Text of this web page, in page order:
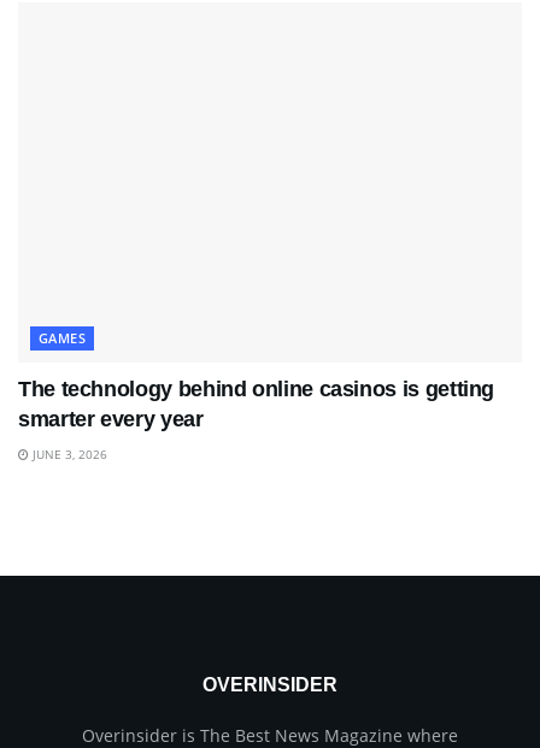
GAMES
The technology behind online casinos is getting
smarter every year
JUNE 3, 2026
OVERINSIDER
Overinsider is The Best News Magazine where